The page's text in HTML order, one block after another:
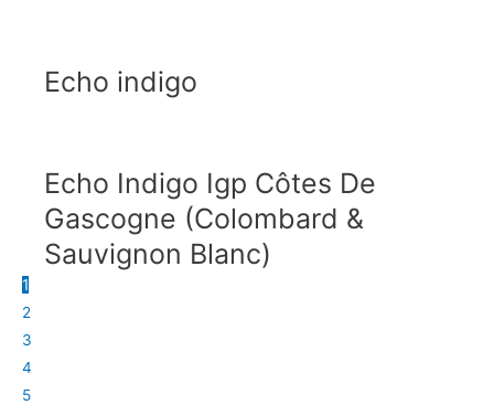
Echo indigo
Echo Indigo Igp Côtes De
Gascogne (Colombard &
Sauvignon Blanc)
1
2
3
4
5